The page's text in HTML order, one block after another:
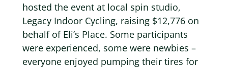
hosted the event at local spin studio,
Legacy Indoor Cycling, raising $12,776 on
behalf of Eli’s Place. Some participants
were experienced, some were newbies –
everyone enjoyed pumping their tires for